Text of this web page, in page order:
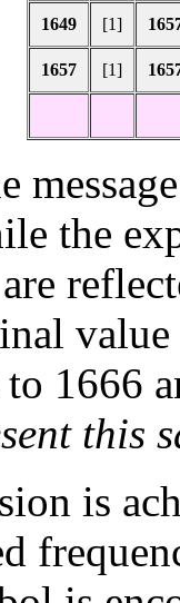
1649 [1]
1657 [1]
the
to 1666
this
is